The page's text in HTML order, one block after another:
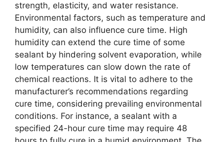
strength, elasticity, and water resistance.
Environmental factors, such as temperature and
humidity, can also influence cure time. High
humidity can extend the cure time of some
sealant by hindering solvent evaporation, while
low temperatures can slow down the rate of
chemical reactions. It is vital to adhere to the
manufacturer’s recommendations regarding
cure time, considering prevailing environmental
conditions. For instance, a sealant with a
specified 24-hour cure time may require 48